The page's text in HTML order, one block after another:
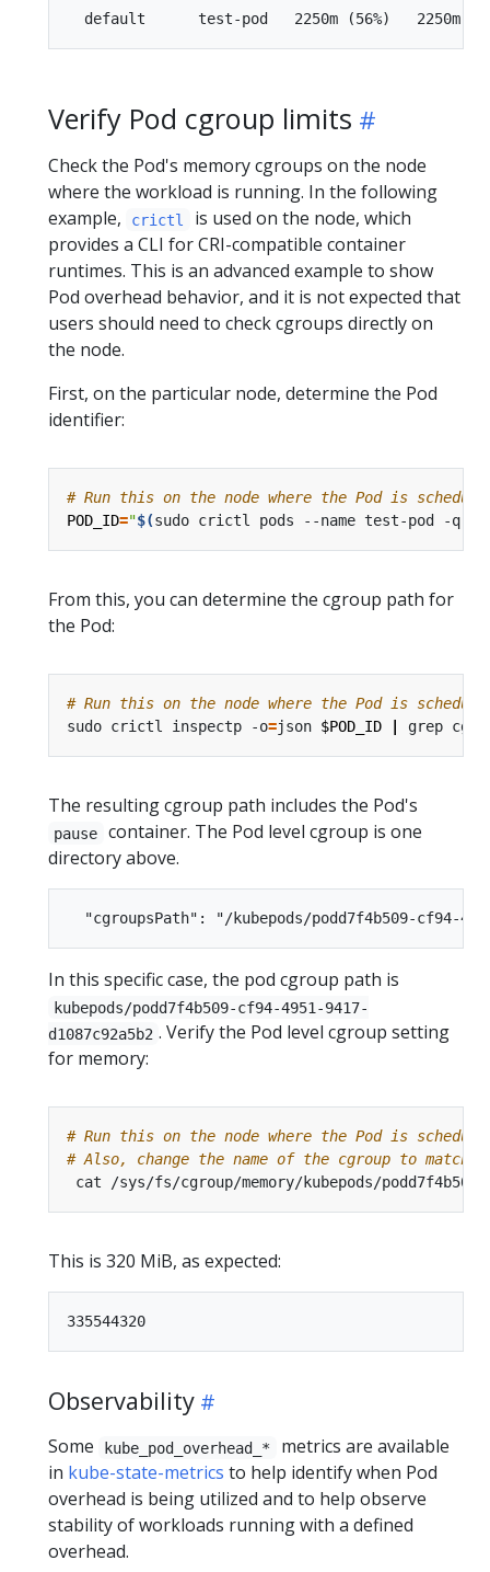
Verify Pod cgroup limits
Check the Pod's memory cgroups on the node
where the workload is running. In the following
example,
crictl
is used on the node, which
provides a CLI for CRI-compatible container
runtimes. This is an advanced example to show
Pod overhead behavior, and it is not expected that
users should need to check cgroups directly on
the node.
First, on the particular node, determine the Pod
identifier:
# Run this on the node where the Pod is
POD_ID="$(sudo crictl pods --name test-pod -q
From this, you can determine the cgroup path for
the Pod:
# Run this on the node where the Pod is
sudo crictl inspectp -o=json $POD_ID
The resulting cgroup path includes the Pod's
pause
container. The Pod level cgroup is one
directory above.
In this specific case, the pod cgroup path is
kubepods/podd7f4b509-cf94-4951-9417-
d1087c92a5b2 . Verify the Pod level cgroup setting
for memory:
# Run this on the node where the Pod is
# Also, change the name of the cgroup to
This is 320 MiB, as expected:
Observability
Some kube_pod_overhead_*
metrics are available
in kube-state-metrics to help identify when Pod
overhead is being utilized and to help observe
stability of workloads running with a defined
overhead.